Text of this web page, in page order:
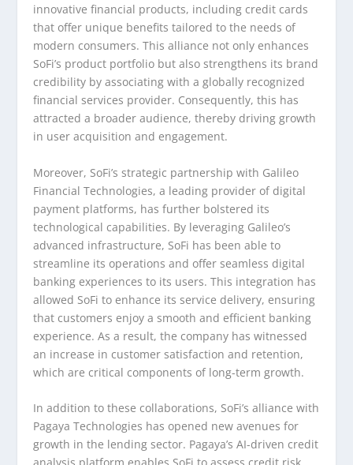
innovative financial products, including credit cards
that offer unique benefits tailored to the needs of
modern consumers. This alliance not only enhances
SoFi’s product portfolio but also strengthens its brand
credibility by associating with a globally recognized
financial services provider. Consequently, this has
attracted a broader audience, thereby driving growth
in user acquisition and engagement.
Moreover, SoFi’s strategic partnership with Galileo
Financial Technologies, a leading provider of digital
payment platforms, has further bolstered its
technological capabilities. By leveraging Galileo’s
advanced infrastructure, SoFi has been able to
streamline its operations and offer seamless digital
banking experiences to its users. This integration has
allowed SoFi to enhance its service delivery, ensuring
that customers enjoy a smooth and efficient banking
experience. As a result, the company has witnessed
an increase in customer satisfaction and retention,
which are critical components of long-term growth.
In addition to these collaborations, SoFi’s alliance with
Pagaya Technologies has opened new avenues for
growth in the lending sector. Pagaya’s AI-driven credit